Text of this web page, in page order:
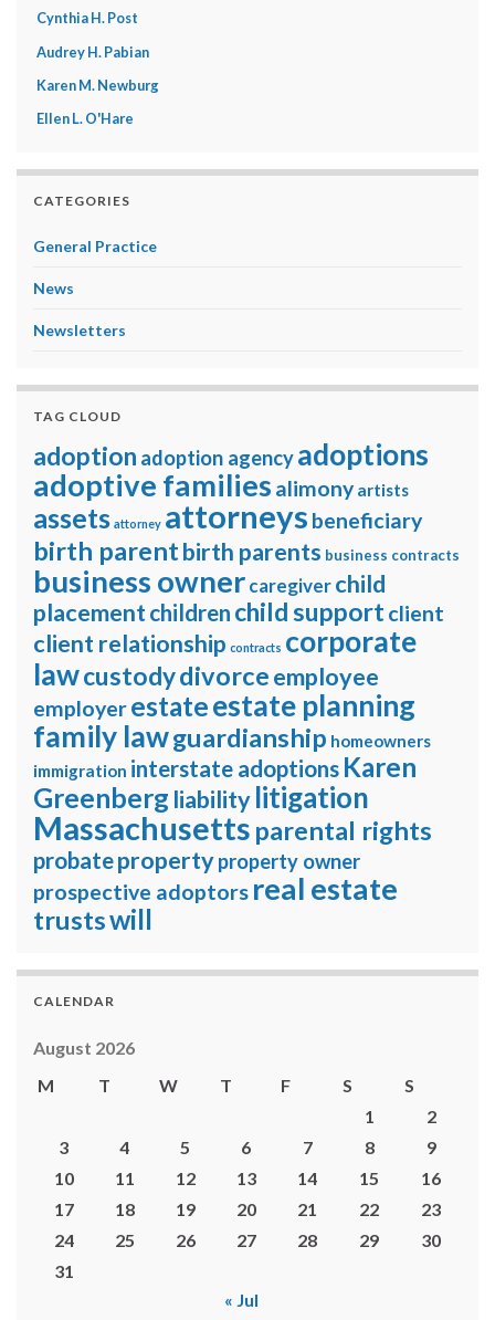
Cynthia H. Post
Audrey H. Pabian
Karen M. Newburg
Ellen L. O'Hare
CATEGORIES
General Practice
News
Newsletters
TAG CLOUD
adoption adoption agencyadoptions
adoptive families alimony artists
assets attorney attorneys beneficiary
birth parentbirth parents business contracts
business ownercaregiverchild
placement children child supportclient
client relationship contracts corporate
lawcustodydivorceemployee
employerestateestate planning
family lawguardianship homeowners
immigration interstate adoptions Karen
Greenberg liabilitylitigation
Massachusetts parental rights
probatepropertyproperty owner
prospective adoptors real estate
trustswill
CALENDAR
August 2026
M
T W T F S
S
1
2
3
4 5 6 7 8
9
10
11 12 13 14 15
16
17
18 19 20 21 22
23
24
25 26 27 28 29
30
31
« Jul